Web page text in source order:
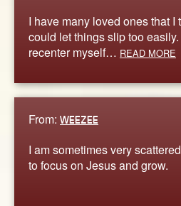
I have many loved ones that I
could let things slip too
recenter myself… READ MORE
From: WEEZEE
I am sometimes very
to focus on Jesus and grow.